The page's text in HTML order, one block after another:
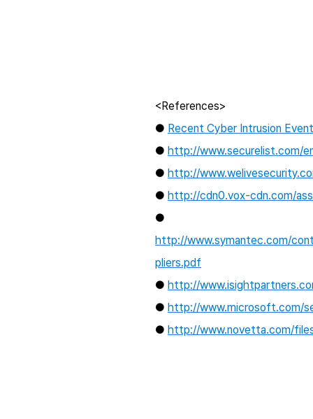
<References>
● Recent Cyber Intrusion
● http://www.securelist.com/
● http://
● http://cdn0.vox-cdn.com/
●
http://www.symantec.com/
pliers.pdf
● http://
● http://www.microsoft.com/
● http://www.novetta.com/